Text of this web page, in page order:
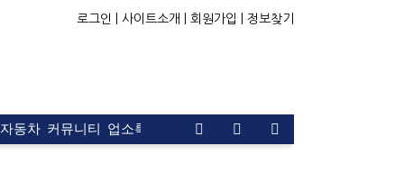
로그인 | 사이트소개 | 회원가입 | 정보찾기
자동차 커뮤니티 업소록 운전면허 문의 광고